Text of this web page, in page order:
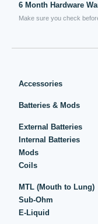
6 Month Hardware
Make sure you check
Accessories
Batteries & Mods
External Batteries
Internal Batteries
Mods
Coils
MTL (Mouth to Lung)
Sub-Ohm
E-Liquid